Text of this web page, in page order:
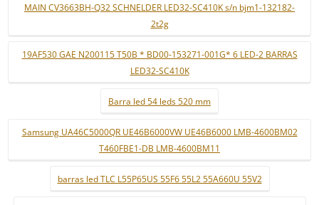
MAIN CV3663BH-Q32 SCHNELDER LED32-SC410K s/n bjm1-132182-
2t2g
19AF530 GAE N200115 T50B * BD00-153271-001G* 6 LED-2 BARRAS
LED32-SC410K
Barra led 54 leds 520 mm
Samsung UA46C5000QR UE46B6000VW UE46B6000 LMB-4600BM02
T460FBE1-DB LMB-4600BM11
barras led TLC L55P65US 55F6 55L2 55A660U 55V2